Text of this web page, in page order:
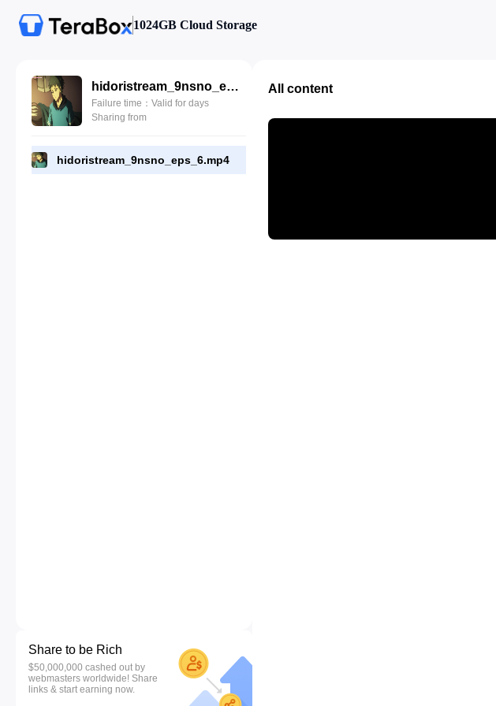
1024GB Cloud Storage
hidoristream_9nsno_eps_6.mp4
Failure time：Valid for days
Sharing from
hidoristream_9nsno_eps_6.mp4
Share to be Rich
$50,000,000 cashed out by
webmasters worldwide! Share
links & start earning now.
All content